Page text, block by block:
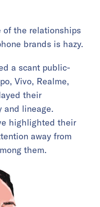
of the relationships
brands is hazy.
a scant public-
Vivo, Realme,
their
and lineage.
highlighted their
away from
them.